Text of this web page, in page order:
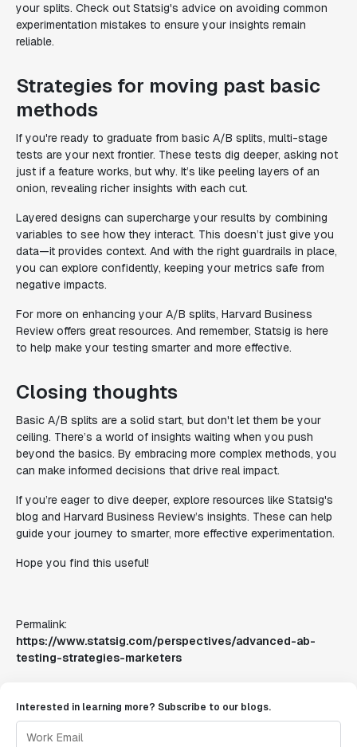
your splits. Check out Statsig's advice on avoiding common
experimentation mistakes to ensure your insights remain
reliable.
Strategies for moving past basic
methods
If you're ready to graduate from basic A/B splits, multi-stage
tests are your next frontier. These tests dig deeper, asking not
just if a feature works, but why. It’s like peeling layers of an
onion, revealing richer insights with each cut.
Layered designs can supercharge your results by combining
variables to see how they interact. This doesn’t just give you
data—it provides context. And with the right guardrails in place,
you can explore confidently, keeping your metrics safe from
negative impacts.
For more on enhancing your A/B splits, Harvard Business
Review offers great resources. And remember, Statsig is here
to help make your testing smarter and more effective.
Closing thoughts
Basic A/B splits are a solid start, but don't let them be your
ceiling. There’s a world of insights waiting when you push
beyond the basics. By embracing more complex methods, you
can make informed decisions that drive real impact.
If you’re eager to dive deeper, explore resources like Statsig's
blog and Harvard Business Review’s insights. These can help
guide your journey to smarter, more effective experimentation.
Hope you find this useful!
Permalink:
https://www.statsig.com/perspectives/advanced-ab-
testing-strategies-marketers
Interested in learning more? Subscribe to our blogs.